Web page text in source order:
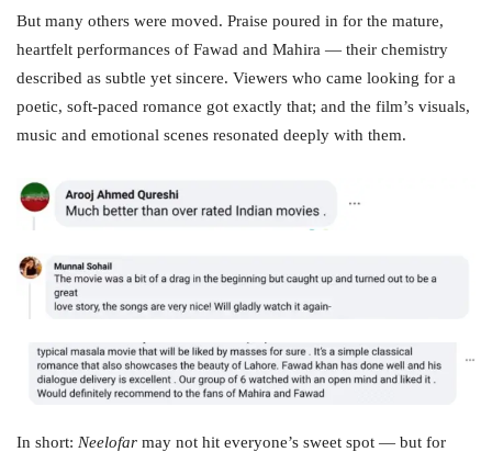
But many others were moved. Praise poured in for the mature,
heartfelt performances of Fawad and Mahira — their chemistry
described as subtle yet sincere. Viewers who came looking for a
poetic, soft‑paced romance got exactly that; and the film’s visuals,
music and emotional scenes resonated deeply with them.
In short: Neelofar may not hit everyone’s sweet spot — but for